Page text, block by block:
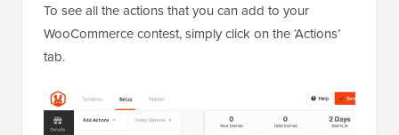
To see all the actions that you can add to your
WooCommerce contest, simply click on the ‘Actions’
tab.